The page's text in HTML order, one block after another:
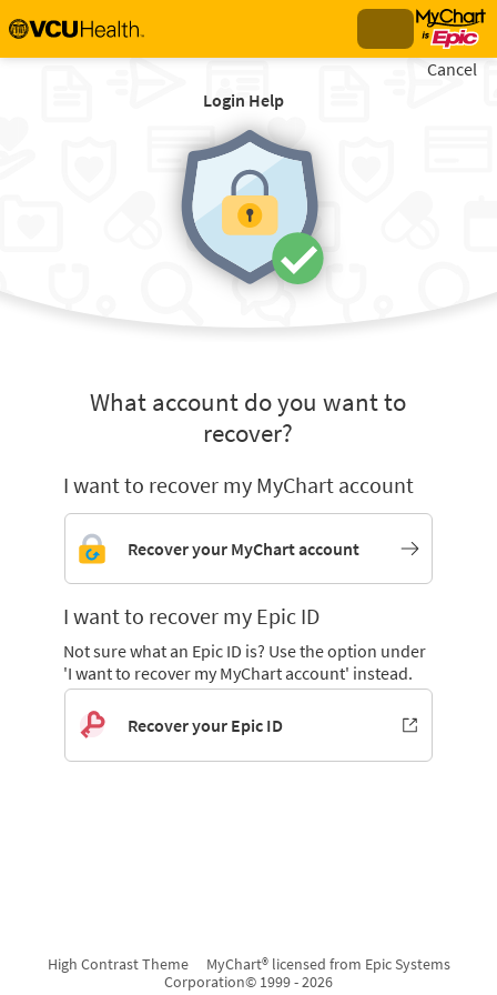
Login Help
Cancel
What account do you want to
recover?
I want to recover my MyChart account
Recover your MyChart account
I want to recover my Epic ID
Not sure what an Epic ID is? Use the option under
'I want to recover my MyChart account' instead.
Recover your Epic ID
High Contrast Theme
MyChart® licensed from Epic Systems
Corporation© 1999 - 2026